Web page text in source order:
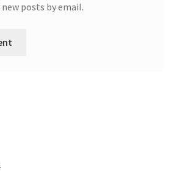
posts by email.